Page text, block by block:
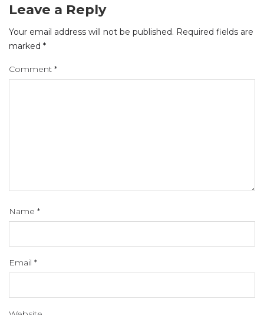
Leave a Reply
Your email address will not be published. Required fields are
marked *
Comment *
Name *
Email *